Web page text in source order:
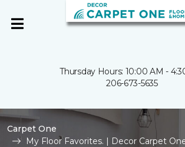
Thursday Hours: 10:00 AM -
206-673-5635
Carpet One
My Floor Favorites. | Decor Carpet